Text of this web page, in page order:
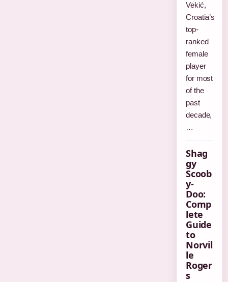
Vekić,
Croatia’s
top-
ranked
female
player
for most
of the
past
decade,
…
Shag
gy
Scoob
y-
Doo:
Comp
lete
Guide
to
Norvil
le
Roger
s